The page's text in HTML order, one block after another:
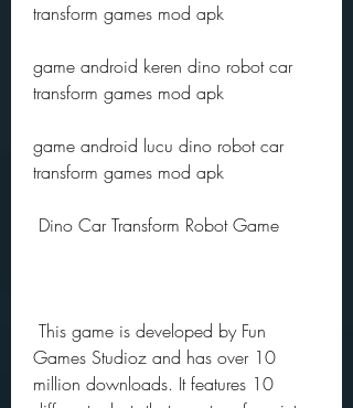
transform games mod apk
game android keren dino robot car
transform games mod apk
game android lucu dino robot car
transform games mod apk
Dino Car Transform Robot Game
Games Studioz and has over 10
million downloads. It features 10